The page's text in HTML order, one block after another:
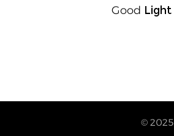
Good Light
© 2025